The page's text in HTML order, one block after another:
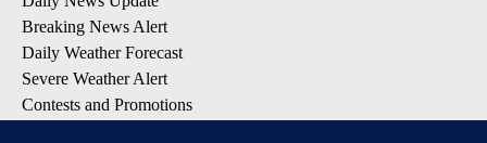
Breaking News Alert
Daily Weather Forecast
Severe Weather Alert
Contests and Promotions